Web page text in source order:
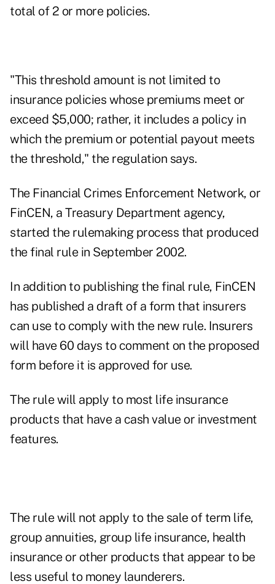
total of 2 or more policies.
"This threshold amount is not limited to
insurance policies whose premiums meet or
exceed $5,000; rather, it includes a policy in
which the premium or potential payout meets
the threshold," the regulation says.
The Financial Crimes Enforcement Network, or
FinCEN, a Treasury Department agency,
started the rulemaking process that produced
the final rule in September 2002.
In addition to publishing the final rule, FinCEN
has published a draft of a form that insurers
can use to comply with the new rule. Insurers
will have 60 days to comment on the proposed
form before it is approved for use.
The rule will apply to most life insurance
products that have a cash value or investment
features.
The rule will not apply to the sale of term life,
group annuities, group life insurance, health
insurance or other products that appear to be
less useful to money launderers.